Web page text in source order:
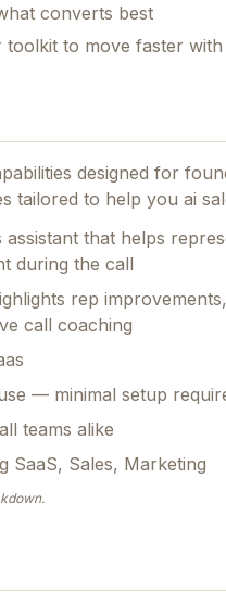
converts best
to move faster
designed for
tailored to help you ai
that helps
during the call
rep
call coaching
— minimal setup
teams alike
SaaS, Sales, Marketing